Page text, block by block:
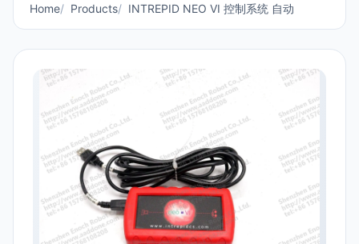
Home Products INTREPID NEO VI 控制系统 自动